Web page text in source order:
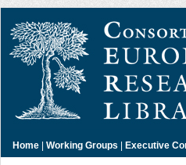
Home | Working Groups | Executive